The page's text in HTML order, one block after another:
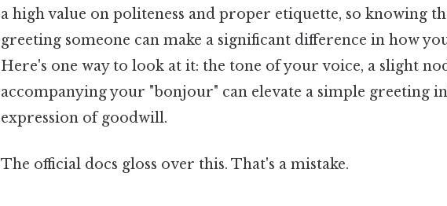
a high value on politeness and proper etiquette, so knowing
greeting someone can make a significant difference in how
Here's one way to look at it: the tone of your voice, a slight
accompanying your "bonjour" can elevate a simple greeting
expression of goodwill.
The official docs gloss over this. That's a mistake.